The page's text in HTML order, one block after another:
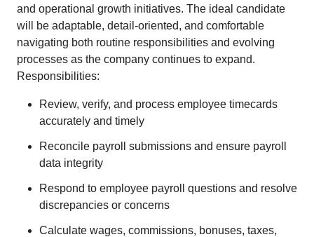
and operational growth initiatives. The ideal candidate
will be adaptable, detail-oriented, and comfortable
navigating both routine responsibilities and evolving
processes as the company continues to expand.
Responsibilities:
Review, verify, and process employee timecards
accurately and timely
Reconcile payroll submissions and ensure payroll
data integrity
Respond to employee payroll questions and resolve
discrepancies or concerns
Calculate wages, commissions, bonuses, taxes,